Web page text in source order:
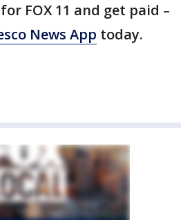
FOX 11 and get paid –
News App today.